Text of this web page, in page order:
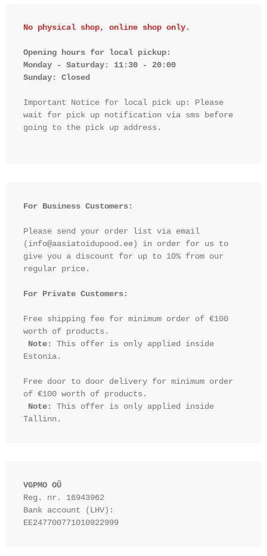
No physical shop, online shop only.
Opening hours for local pickup:
Monday - Saturday: 11:30 - 20:00
Sunday: Closed
Important Notice for local pick up: Please
wait for pick up notification via sms before
going to the pick up address.
For Business Customers:
Please send your order list via email
(info@aasiatoidupood.ee) in order for us to
give you a discount for up to 10% from our
regular price.
For Private Customers:
Free shipping fee for minimum order of €100
worth of products.
Note:
This offer is only applied inside
Estonia.
Free door to door delivery for minimum order
of €100 worth of products.
Note:
This offer is only applied inside
VGPMO OÜ
Reg. nr. 16943962
Bank account (LHV):
EE247700771010922999